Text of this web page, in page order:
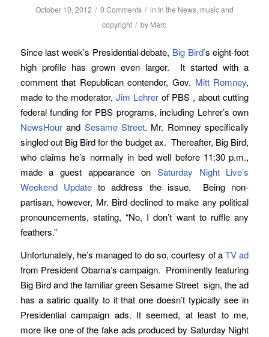
October 10, 2012 / 0 Comments / in In the News, music and
copyright / by Marc
Since last week’s Presidential debate, Big Bird’s eight-foot
high profile has grown even larger. It started with a
comment that Republican contender, Gov. Mitt Romney,
made to the moderator, Jim Lehrer of PBS , about cutting
federal funding for PBS programs, including Lehrer’s own
NewsHourand Sesame Street. Mr. Romney specifically
singled out Big Bird for the budget ax. Thereafter, Big Bird,
who claims he’s normally in bed well before 11:30 p.m.,
made a guest appearance on Saturday Night Live’s
Weekend Updateto address the issue. Being non-
partisan, however, Mr. Bird declined to make any political
pronouncements, stating, “No, I don’t want to ruffle any
feathers.”
Unfortunately, he’s managed to do so, courtesy of aTV ad
from President Obama’s campaign. Prominently featuring
Big Bird and the familiar green Sesame Street sign, the ad
has a satiric quality to it that one doesn’t typically see in
Presidential campaign ads. It seemed, at least to me,
more like one of the fake ads produced by Saturday Night